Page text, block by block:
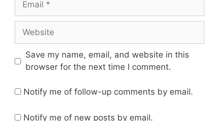
Save my name, email, and website in this
browser for the next time I comment.
Notify me of follow-up comments by email.
Notify me of new posts by email.